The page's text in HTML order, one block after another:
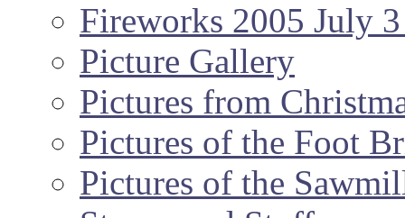
Fireworks 2005 July
Picture Gallery
Pictures from
Pictures of the Foot
Pictures of the